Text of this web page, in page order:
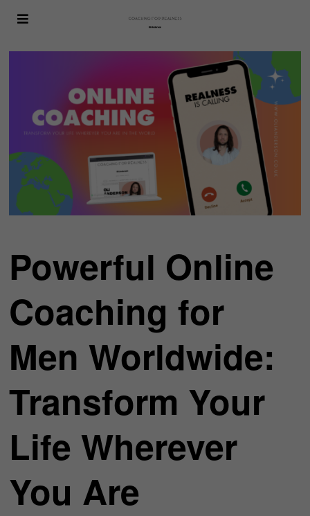
Powerful Online
Coaching for
Men Worldwide:
Transform Your
Life Wherever
You Are